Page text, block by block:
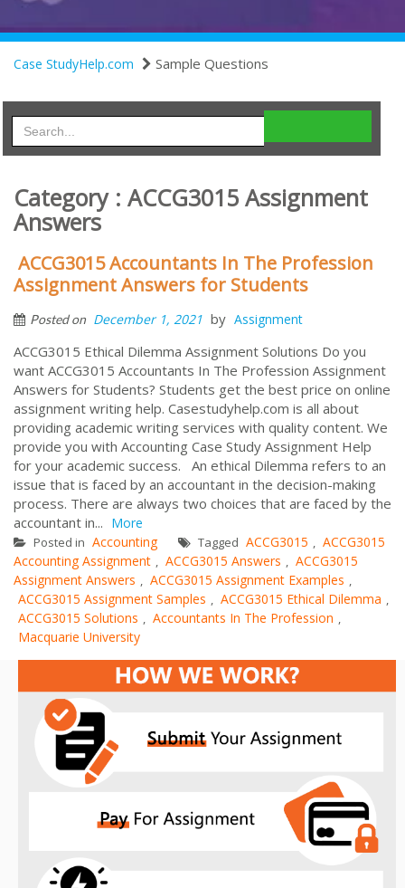
Case StudyHelp.com Sample Questions
Category : ACCG3015 Assignment
Answers
ACCG3015 Accountants In The Profession
Assignment Answers for Students
Posted on December 1, 2021 by Assignment
ACCG3015 Ethical Dilemma Assignment Solutions Do you
want ACCG3015 Accountants In The Profession Assignment
Answers for Students? Students get the best price on online
assignment writing help. Casestudyhelp.com is all about
providing academic writing services with quality content. We
provide you with Accounting Case Study Assignment Help
for your academic success. An ethical Dilemma refers to an
issue that is faced by an accountant in the decision-making
process. There are always two choices that are faced by the
accountant in... More
Posted in Accounting Tagged ACCG3015 , ACCG3015
Accounting Assignment , ACCG3015 Answers , ACCG3015
Assignment Answers , ACCG3015 Assignment Examples ,
ACCG3015 Assignment Samples , ACCG3015 Ethical Dilemma ,
ACCG3015 Solutions , Accountants In The Profession ,
Macquarie University